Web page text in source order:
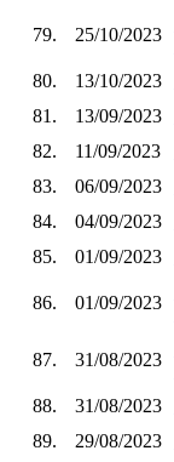
79. 25/10/2023
80.
13/10/2023
81.
13/09/2023
82.
11/09/2023
83.
06/09/2023
84.
04/09/2023
85.
01/09/2023
86. 01/09/2023
87. 31/08/2023
88.
31/08/2023
89.
29/08/2023